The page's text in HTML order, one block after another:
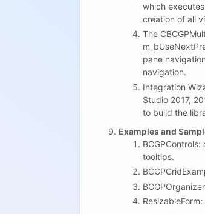
which
creation of all
The
pane
navigation.
Integration
Studio 2017,
to build the
Examples and
tooltips.